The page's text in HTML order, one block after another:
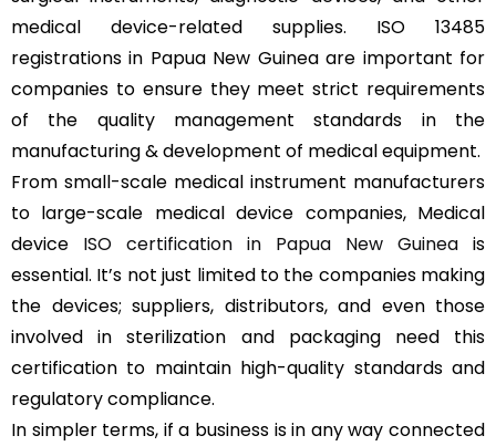
medical device-related supplies. ISO 13485
registrations in Papua New Guinea are important for
companies to ensure they meet strict requirements
of the quality management standards in the
manufacturing & development of medical equipment.
From small-scale medical instrument manufacturers
to large-scale medical device companies, Medical
device ISO certification in Papua New Guinea is
essential. It’s not just limited to the companies making
the devices; suppliers, distributors, and even those
involved in sterilization and packaging need this
certification to maintain high-quality standards and
regulatory compliance.
In simpler terms, if a business is in any way connected